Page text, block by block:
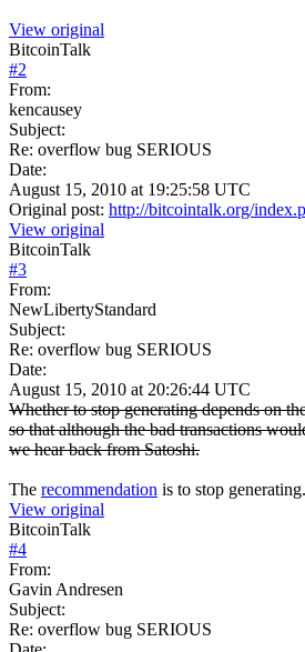
View original
BitcoinTalk
#2
From:
kencausey
Subject:
Re: overflow bug SERIOUS
Date:
August 15, 2010 at 19:25:58 UTC
Original post: http://bitcointalk.org/
View original
BitcoinTalk
#3
From:
NewLibertyStandard
Subject:
Re: overflow bug SERIOUS
Date:
August 15, 2010 at 20:26:44 UTC
Whether to stop generating depends on
so that although the bad transactions
we hear back from Satoshi.
The recommendation is to stop generating.
View original
BitcoinTalk
#4
From:
Gavin Andresen
Subject:
Re: overflow bug SERIOUS